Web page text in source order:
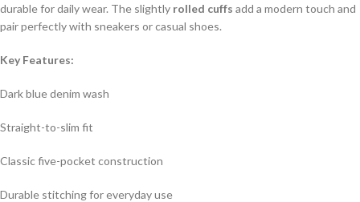
durable for daily wear. The slightly rolled cuffs add a modern touch and
pair perfectly with sneakers or casual shoes.
Key Features:
Dark blue denim wash
Straight-to-slim fit
Classic five-pocket construction
Durable stitching for everyday use